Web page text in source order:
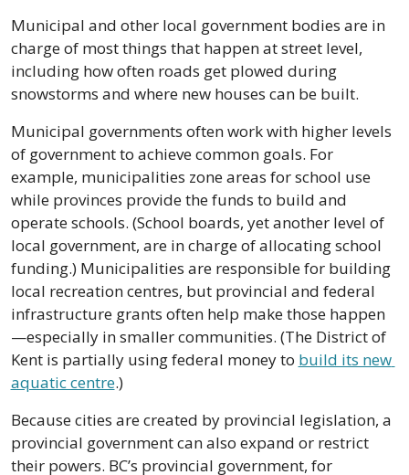
Municipal and other local government bodies are in
charge of most things that happen at street level,
including how often roads get plowed during
snowstorms and where new houses can be built.
Municipal governments often work with higher levels
of government to achieve common goals. For
example, municipalities zone areas for school use
while provinces provide the funds to build and
operate schools. (School boards, yet another level of
local government, are in charge of allocating school
funding.) Municipalities are responsible for building
local recreation centres, but provincial and federal
infrastructure grants often help make those happen
—especially in smaller communities. (The District of
Kent is partially using federal money to build its new
aquatic centre.)
Because cities are created by provincial legislation, a
provincial government can also expand or restrict
their powers. BC’s provincial government, for